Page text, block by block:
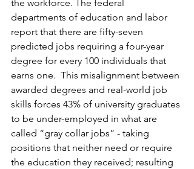
the workforce. The federal
departments of education and labor
report that there are fifty-seven
predicted jobs requiring a four-year
degree for every 100 individuals that
earns one.  This misalignment between
awarded degrees and real-world job
skills forces 43% of university graduates
to be under-employed in what are
called “gray collar jobs” - taking
positions that neither need or require
the education they received; resulting